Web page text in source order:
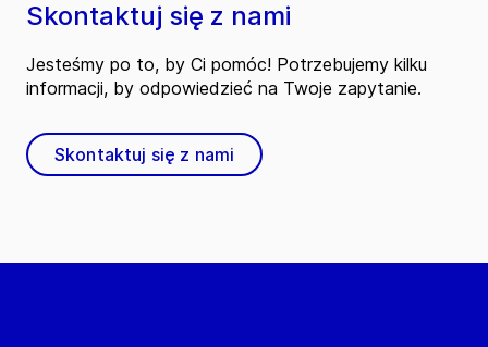
Skontaktuj się z nami
Jesteśmy po to, by Ci pomóc! Potrzebujemy kilku
informacji, by odpowiedzieć na Twoje zapytanie.
Skontaktuj się z nami